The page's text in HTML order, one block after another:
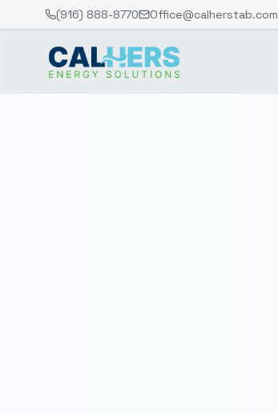
(916) 888-8770 Office@calherstab.com